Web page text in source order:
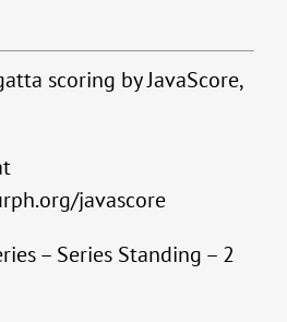
scoring by JavaScore,
javascore
– Series Standing – 2